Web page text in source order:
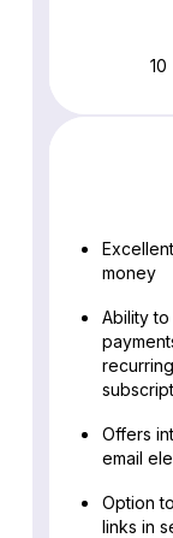
10
money
Ability
recurring
Offers
email
Option
links in